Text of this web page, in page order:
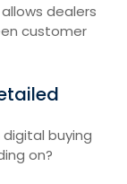
dealers
customer
buying
on?